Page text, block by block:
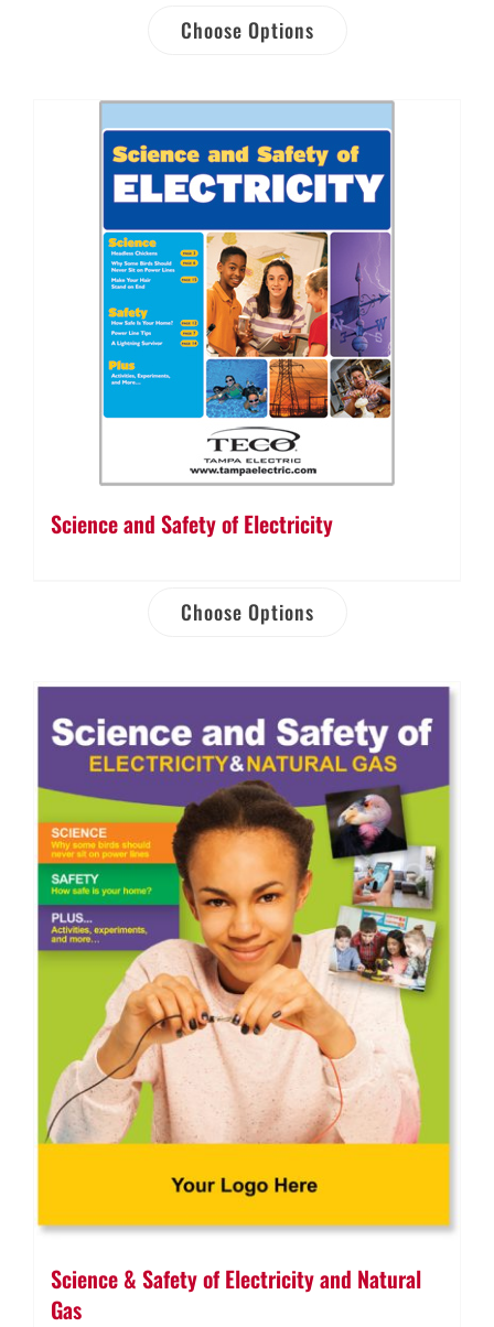
Choose Options
Science and Safety of Electricity
Choose Options
Science & Safety of Electricity and Natural
Gas